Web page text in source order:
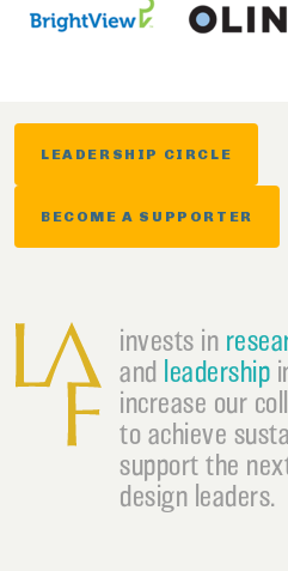
LEADERSHIP CIRCLE
BECOME A SUPPORTER
invests in
and leadership
increase our
to achieve
support the
design leaders.